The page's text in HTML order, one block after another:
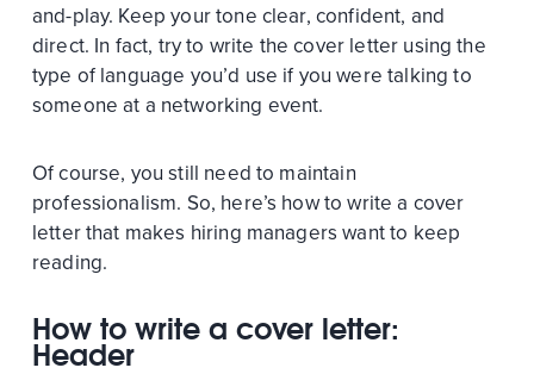
and-play. Keep your tone clear, confident, and
direct. In fact, try to write the cover letter using the
type of language you’d use if you were talking to
someone at a networking event.
Of course, you still need to maintain
professionalism. So, here’s how to write a cover
letter that makes hiring managers want to keep
reading.
How to write a cover letter:
Header